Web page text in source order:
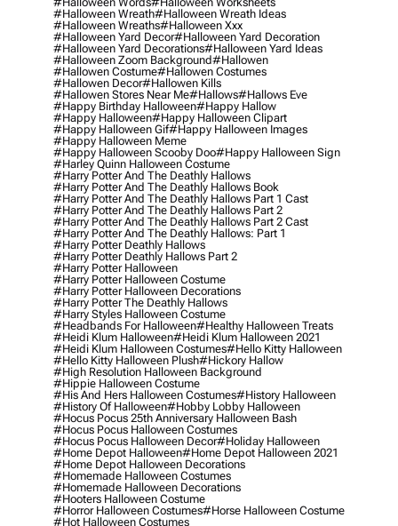
#halloween Wreath#halloween Wreath Ideas
#halloween Wreaths#halloween Xxx
#halloween Yard Decor#halloween Yard Decoration
#halloween Yard Decorations#halloween Yard Ideas
#halloween Zoom Background#hallowen
#hallowen Costume#hallowen Costumes
#hallowen Decor#hallowen Kills
#hallowen Stores Near Me#hallows#hallows Eve
#happy Birthday Halloween#happy Hallow
#happy Halloween#happy Halloween Clipart
#happy Halloween Gif#happy Halloween Images
#happy Halloween Meme
#happy Halloween Scooby Doo#happy Halloween Sign
#harley Quinn Halloween Costume
#harry Potter And The Deathly Hallows
#harry Potter And The Deathly Hallows Book
#harry Potter And The Deathly Hallows Part 1 Cast
#harry Potter And The Deathly Hallows Part 2
#harry Potter And The Deathly Hallows Part 2 Cast
#harry Potter And The Deathly Hallows: Part 1
#harry Potter Deathly Hallows
#harry Potter Deathly Hallows Part 2
#harry Potter Halloween
#harry Potter Halloween Costume
#harry Potter Halloween Decorations
#harry Potter The Deathly Hallows
#harry Styles Halloween Costume
#headbands For Halloween#healthy Halloween Treats
#heidi Klum Halloween#heidi Klum Halloween 2021
#heidi Klum Halloween Costumes#hello Kitty Halloween
#hello Kitty Halloween Plush#hickory Hallow
#high Resolution Halloween Background
#hippie Halloween Costume
#his And Hers Halloween Costumes#history Halloween
#history Of Halloween#hobby Lobby Halloween
#hocus Pocus 25th Anniversary Halloween Bash
#hocus Pocus Halloween Costumes
#hocus Pocus Halloween Decor#holiday Halloween
#home Depot Halloween#home Depot Halloween 2021
#home Depot Halloween Decorations
#homemade Halloween Costumes
#homemade Halloween Decorations
#hooters Halloween Costume
#horror Halloween Costumes#horse Halloween Costume
#hot Halloween Costumes